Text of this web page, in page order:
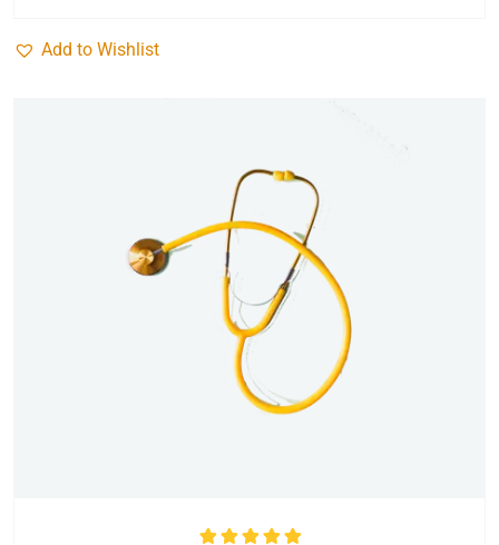
Add to Wishlist